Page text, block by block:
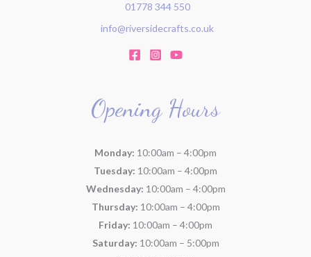
01778 344 550
info@riversidecrafts.co.uk
Opening Hours
Monday: 10:00am – 4:00pm
Tuesday: 10:00am – 4:00pm
Wednesday: 10:00am – 4:00pm
Thursday: 10:00am – 4:00pm
Friday: 10:00am – 4:00pm
Saturday: 10:00am – 5:00pm